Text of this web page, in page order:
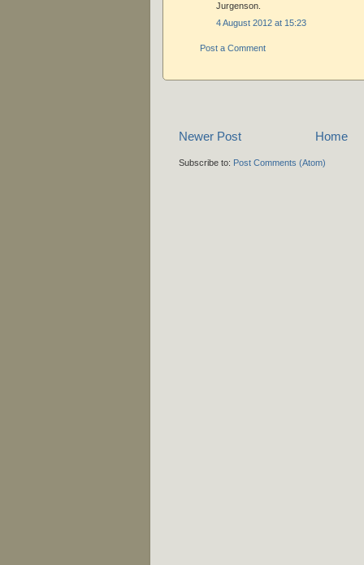
Jurgenson.
4 August 2012 at 15:23
Post a Comment
Newer Post Home
Subscribe to: Post Comments (Atom)